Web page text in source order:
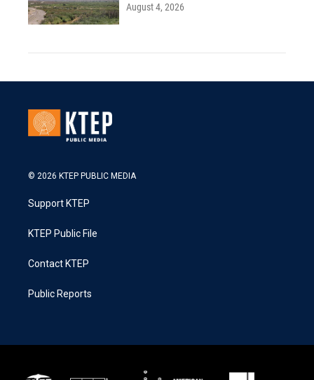
August 4, 2026
© 2026 KTEP PUBLIC MEDIA
Support KTEP
KTEP Public File
Contact KTEP
Public Reports